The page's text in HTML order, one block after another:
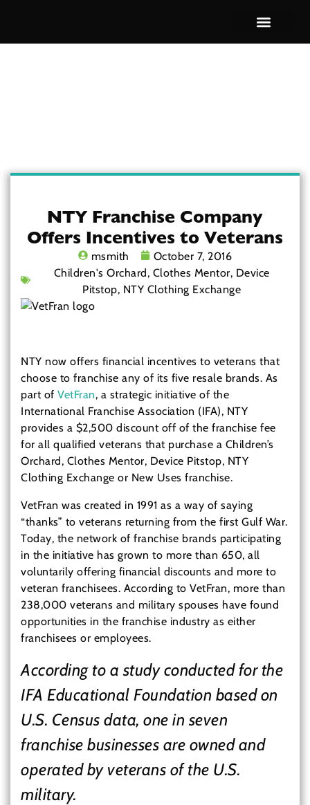
NTY Franchise Company
Offers Incentives to Veterans
msmith
October 7, 2016
Children's Orchard, Clothes Mentor, Device
Pitstop, NTY Clothing Exchange
NTY now offers financial incentives to veterans that
choose to franchise any of its five resale brands. As
part of VetFran, a strategic initiative of the
International Franchise Association (IFA), NTY
provides a $2,500 discount off of the franchise fee
for all qualified veterans that purchase a Children’s
Orchard, Clothes Mentor, Device Pitstop, NTY
Clothing Exchange or New Uses franchise.
VetFran was created in 1991 as a way of saying
“thanks” to veterans returning from the first Gulf War.
Today, the network of franchise brands participating
in the initiative has grown to more than 650, all
voluntarily offering financial discounts and more to
veteran franchisees. According to VetFran, more than
238,000 veterans and military spouses have found
opportunities in the franchise industry as either
franchisees or employees.
According to a study conducted for the
IFA Educational Foundation based on
U.S. Census data, one in seven
franchise businesses are owned and
operated by veterans of the U.S.
military.